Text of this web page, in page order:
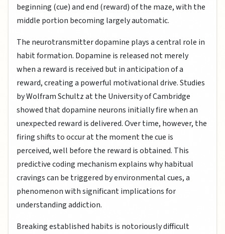
beginning (cue) and end (reward) of the maze, with the
middle portion becoming largely automatic.
The neurotransmitter dopamine plays a central role in
habit formation. Dopamine is released not merely
when a reward is received but in anticipation of a
reward, creating a powerful motivational drive. Studies
by Wolfram Schultz at the University of Cambridge
showed that dopamine neurons initially fire when an
unexpected reward is delivered. Over time, however, the
firing shifts to occur at the moment the cue is
perceived, well before the reward is obtained. This
predictive coding mechanism explains why habitual
cravings can be triggered by environmental cues, a
phenomenon with significant implications for
understanding addiction.
Breaking established habits is notoriously difficult